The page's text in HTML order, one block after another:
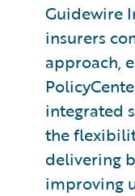
Guidewire
insurers
approach,
integrated
the
delivering
improving